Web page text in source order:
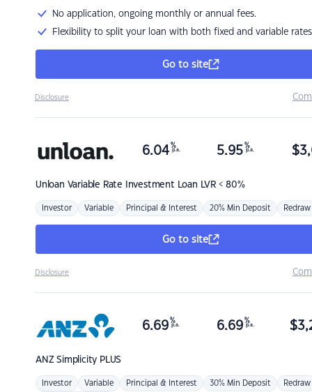
No application, ongoing monthly or annual fees.
Flexibility to split your loan with both fixed and variable rates
Go to site
Disclosure
Unloan Variable Rate Investment Loan LVR < 80%
6.04 %
p.a. 5.95 %
p.a. $
Investor Variable Principal & Interest 20% Min Deposit Redraw
Go to site
Disclosure
ANZSimplicity PLUS
6.69 %
p.a. 6.69 %
p.a. $
Investor Variable Principal & Interest 30% Min Deposit Redraw